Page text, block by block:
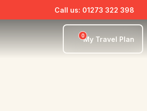
Call us: 01273 322 398
0My Travel Plan